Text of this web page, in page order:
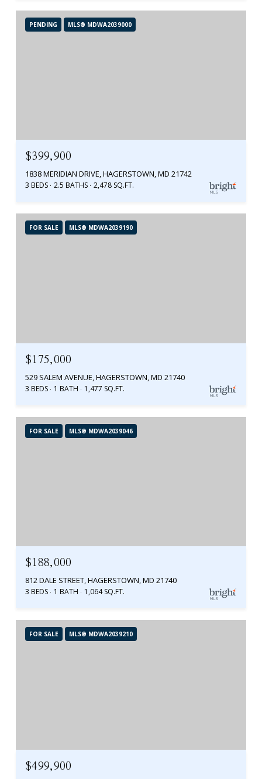
PENDING MLS® MDWA2039000
$399,900
1838 MERIDIAN DRIVE, HAGERSTOWN, MD 21742
3 BEDS 2.5 BATHS 2,478 SQ.FT.
FOR SALE MLS® MDWA2039190
$175,000
529 SALEM AVENUE, HAGERSTOWN, MD 21740
3 BEDS 1 BATH 1,477 SQ.FT.
FOR SALE MLS® MDWA2039046
$188,000
812 DALE STREET, HAGERSTOWN, MD 21740
3 BEDS 1 BATH 1,064 SQ.FT.
FOR SALE MLS® MDWA2039210
$499,900